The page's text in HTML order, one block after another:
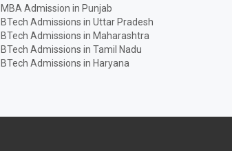
MBA Admission in Punjab
BTech Admissions in Uttar Pradesh
BTech Admissions in Maharashtra
BTech Admissions in Tamil Nadu
BTech Admissions in Haryana